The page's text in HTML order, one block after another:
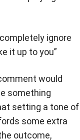
ignore
it up to you”
would
something
setting a tone of
some extra
outcome,